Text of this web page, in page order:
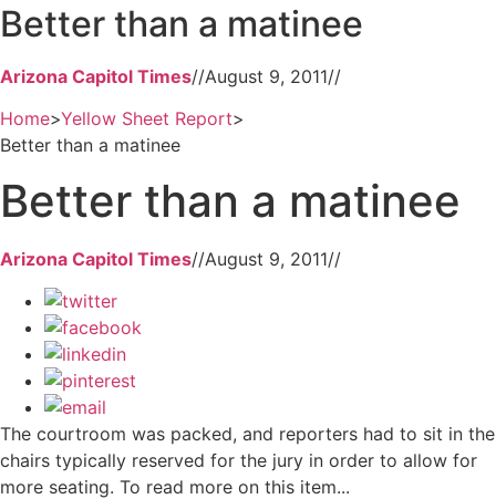
Better than a matinee
Arizona Capitol Times//August 9, 2011//
Home>Yellow Sheet Report>
Better than a matinee
Better than a matinee
Arizona Capitol Times//August 9, 2011//
The courtroom was packed, and reporters had to sit in the
chairs typically reserved for the jury in order to allow for
more seating. To read more on this item...